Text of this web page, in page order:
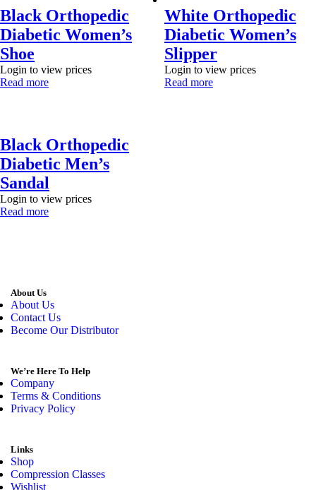
Black Orthopedic
Diabetic Women’s
Shoe
Login to view prices
Read more
White Orthopedic
Diabetic Women’s
Slipper
Login to view prices
Read more
Black Orthopedic
Diabetic Men’s
Sandal
Login to view prices
Read more
About Us
About Us
Contact Us
Become Our Distributor
We’re Here To Help
Company
Terms & Conditions
Privacy Policy
Links
Shop
Compression Classes
Wishlist